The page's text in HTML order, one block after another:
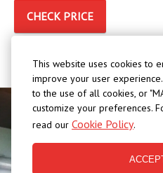
This website uses cookies to
improve your user experience.
to the use of all cookies, or
customize your preferences.
read our Cookie Policy.
CHECK PRICE